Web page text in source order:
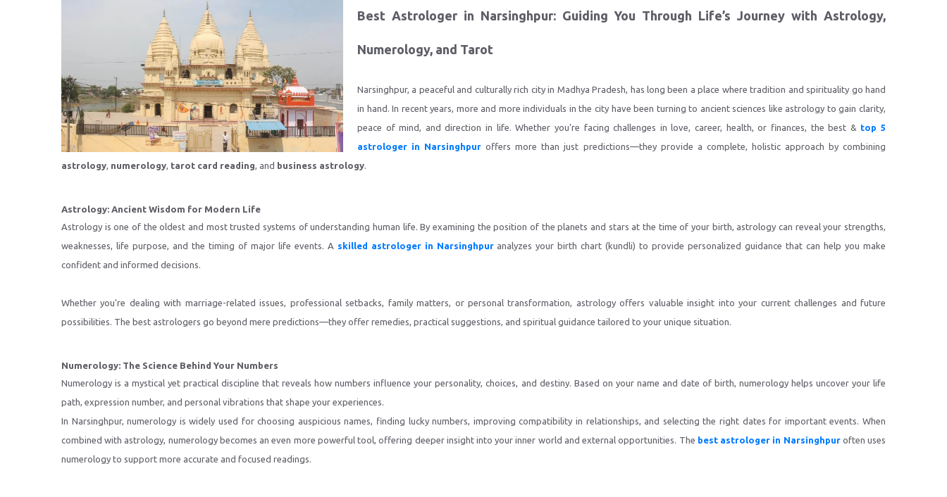
Best Astrologer in Narsinghpur: Guiding You Through Life’s Journey with Astrology,
Numerology, and Tarot
Narsinghpur, a peaceful and culturally rich city in Madhya Pradesh, has long been a place where tradition and spirituality go hand
in hand. In recent years, more and more individuals in the city have been turning to ancient sciences like astrology to gain clarity,
peace of mind, and direction in life. Whether you're facing challenges in love, career, health, or finances, the best & top 5
astrologer in Narsinghpur offers more than just predictions—they provide a complete, holistic approach by combining
astrology, numerology, tarot card reading, and business astrology.
Astrology: Ancient Wisdom for Modern Life
Astrology is one of the oldest and most trusted systems of understanding human life. By examining the position of the planets and stars at the time of your birth, astrology can reveal your strengths,
weaknesses, life purpose, and the timing of major life events. A skilled astrologer in Narsinghpuranalyzes your birth chart (kundli) to provide personalized guidance that can help you make
confident and informed decisions.
Whether you're dealing with marriage-related issues, professional setbacks, family matters, or personal transformation, astrology offers valuable insight into your current challenges and future
possibilities. The best astrologers go beyond mere predictions—they offer remedies, practical suggestions, and spiritual guidance tailored to your unique situation.
Numerology: The Science Behind Your Numbers
Numerology is a mystical yet practical discipline that reveals how numbers influence your personality, choices, and destiny. Based on your name and date of birth, numerology helps uncover your life
path, expression number, and personal vibrations that shape your experiences.
In Narsinghpur, numerology is widely used for choosing auspicious names, finding lucky numbers, improving compatibility in relationships, and selecting the right dates for important events. When
combined with astrology, numerology becomes an even more powerful tool, offering deeper insight into your inner world and external opportunities. The best astrologer in Narsinghpuroften uses
numerology to support more accurate and focused readings.